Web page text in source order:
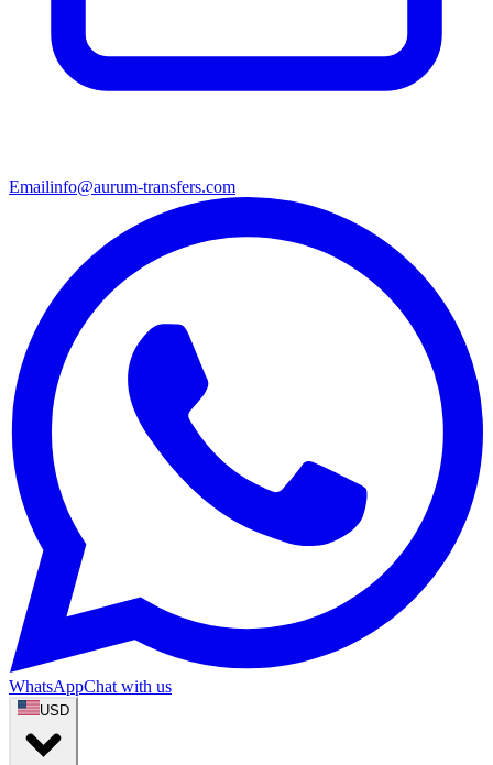
Emailinfo@aurum-transfers.com
WhatsAppChat with us
USD